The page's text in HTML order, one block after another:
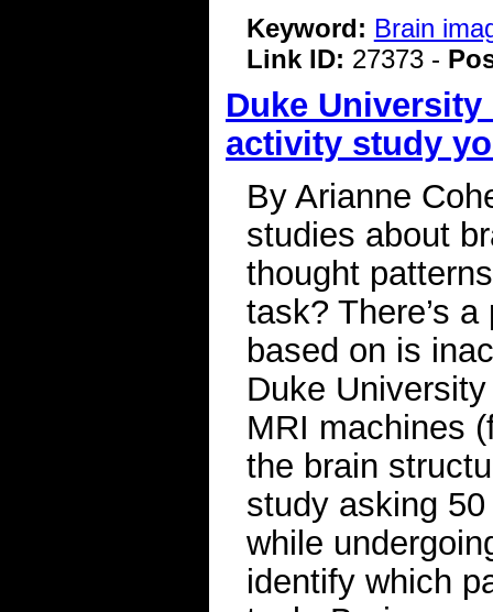
Keyword: Brain
Link ID: 27373 -
Duke
activity study
By Arianne
studies about
thought
task? There’s
based on is
Duke
MRI machines
the brain
study asking
while
identify which